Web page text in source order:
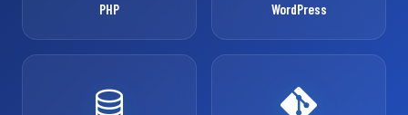
PHP WordPress